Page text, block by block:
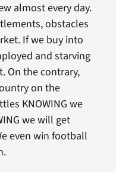
almost every day.
obstacles
If we buy into
and starving
On the contrary,
on the
KNOWING we
we will get
even win football